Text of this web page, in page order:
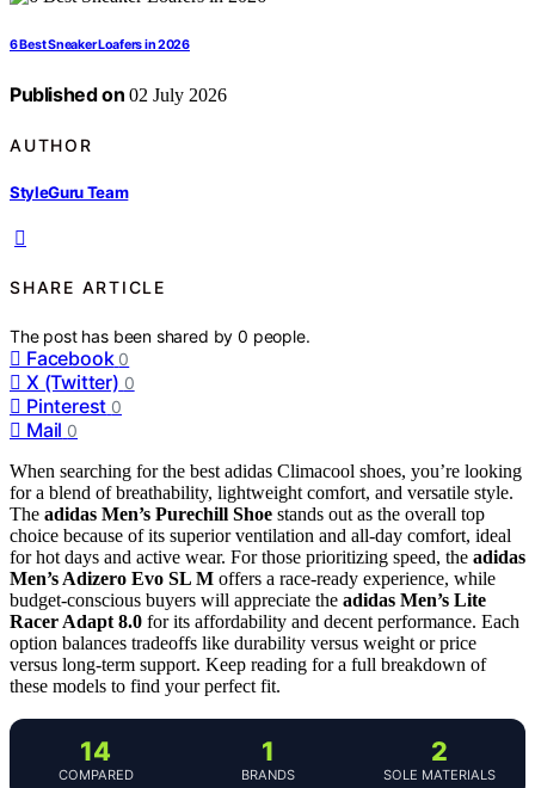
6 Best Sneaker Loafers in 2026
Published on 02 July 2026
AUTHOR
StyleGuru Team
SHARE ARTICLE
The post has been shared by0 people.
Facebook 0
X (Twitter) 0
Pinterest 0
Mail 0
When searching for the best adidas Climacool shoes, you’re looking
for a blend of breathability, lightweight comfort, and versatile style.
The adidas Men’s Purechill Shoe stands out as the overall top
choice because of its superior ventilation and all-day comfort, ideal
for hot days and active wear. For those prioritizing speed, the adidas
Men’s Adizero Evo SL M offers a race-ready experience, while
budget-conscious buyers will appreciate the adidas Men’s Lite
Racer Adapt 8.0 for its affordability and decent performance. Each
option balances tradeoffs like durability versus weight or price
versus long-term support. Keep reading for a full breakdown of
these models to find your perfect fit.
14
COMPARED
1
BRANDS
2
SOLE MATERIALS